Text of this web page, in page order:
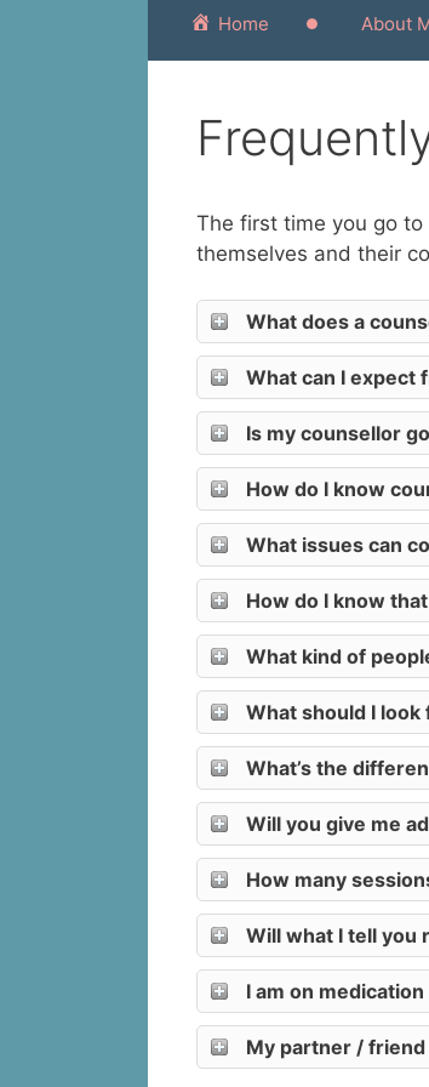
Home About
The first time you go to
themselves and their
What does a
What can I expect
Is my counsellor
How do I know
What issues can
How do I know
What kind of
What should I
What’s the
Will you give me
How many
Will what I tell you
I am on
My partner /